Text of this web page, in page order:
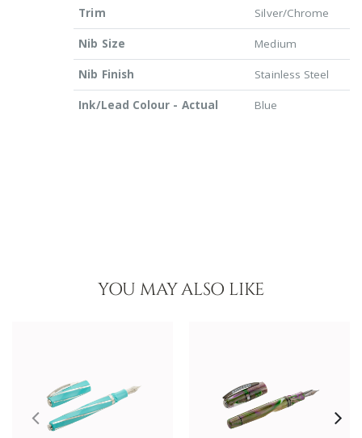
Trim Silver/Chrome
Nib Size Medium
Nib Finish Stainless Steel
Ink/Lead Colour - Actual Blue
YOU MAY ALSO LIKE